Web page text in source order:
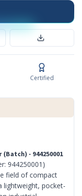
Certified
- 944250001
944250001)
field of compact
lightweight, pocket-